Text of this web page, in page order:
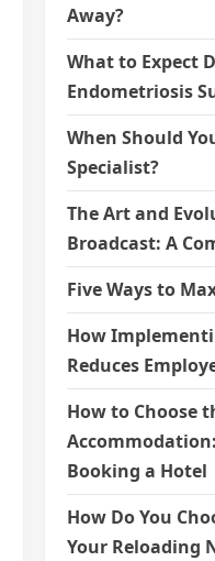
Away?
What to Expect
Endometriosis
When Should
Specialist?
The Art and
Broadcast: A
Five Ways to
How
Reduces
How to Choose
Booking a Hotel
How Do You
Your Reloading